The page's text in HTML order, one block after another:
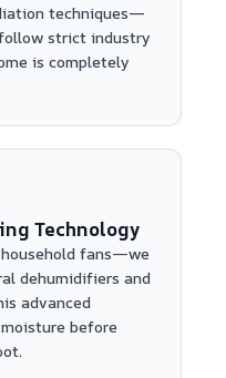
techniques—
strict industry
is completely
Technology
fans—we
dehumidifiers and
advanced
before